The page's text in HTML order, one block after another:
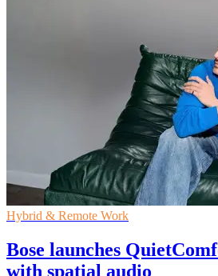
Hybrid & Remote Work
Bose launches
with spatial audio